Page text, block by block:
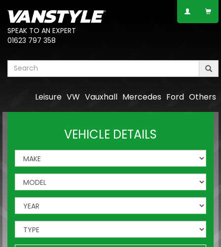
SPEAK TO AN EXPERT
01623 797 358
Others
Ford
Mercedes
Vauxhall
VW
Leisure
VEHICLE DETAILS